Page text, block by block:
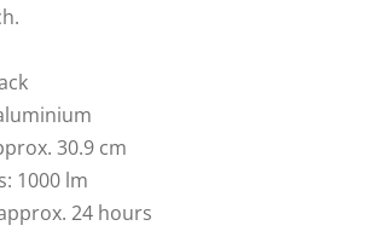
30.9 cm
1000 lm
24 hours